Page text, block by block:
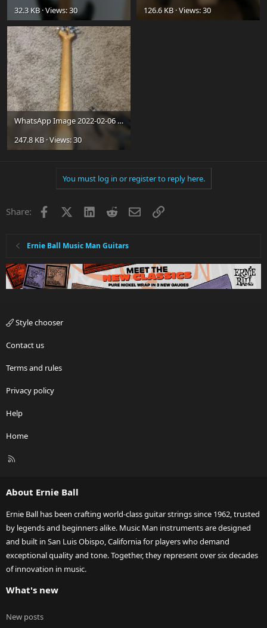
32.3 KB · Views: 30
126.6 KB · Views: 30
WhatsApp Image 2022-02-06 at 2.54.12 PM.jpeg
247.8 KB · Views: 30
You must log in or register to reply here.
Share: Facebook LinkedInRedditEmailLink
Ernie Ball Music Man Guitars
Style chooser
Contact us
Terms and rules
Privacy policy
Help
Home
R
About Ernie Ball
Ernie Ball has been crafting world-class guitar strings since 1962, trusted
by legends and beginners alike. Music Man instruments are designed
and built in San Luis Obispo, California for players who demand
exceptional quality and tone. Together, they represent over six decades
of innovation in music.
What's new
New posts